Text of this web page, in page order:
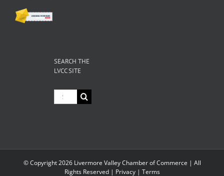
SEARCH THE
LVCC SITE
Search
for:
© Copyright2026 Livermore Valley Chamber of Commerce | All
Rights Reserved | Privacy| Terms